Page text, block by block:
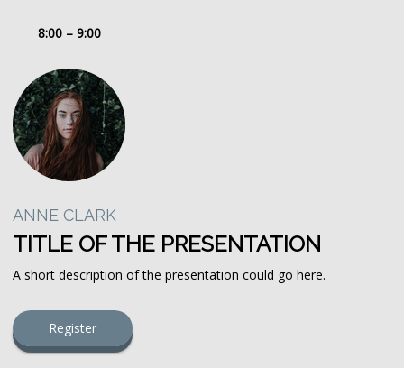
8:00 – 9:00
ANNE CLARK
TITLE OF THE PRESENTATION
A short description of the presentation could go here.
Register